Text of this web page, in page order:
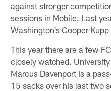
against stronger
sessions in Mobile. Last
Washington's Cooper
This year there are a few
closely watched. University
Marcus Davenport is a
15 sacks over his last two